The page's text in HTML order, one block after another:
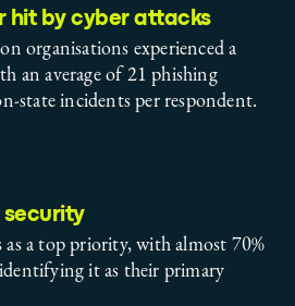
hit by cyber attacks
organisations experienced a
an average of 21 phishing
state incidents per respondent.
security
as a top priority, with almost 70%
it as their primary